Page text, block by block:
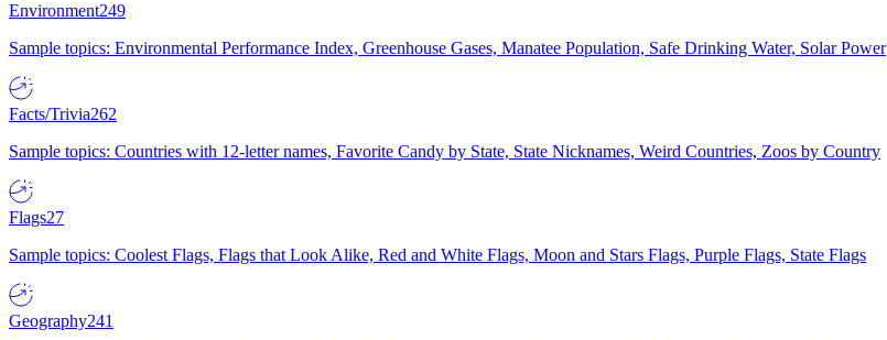
Environment249
Sample topics: Environmental Performance Index, Greenhouse Gases, Manatee Population, Safe Drinking Water, Solar Power
Facts/Trivia262
Sample topics: Countries with 12-letter names, Favorite Candy by State, State Nicknames, Weird Countries, Zoos by Country
Flags27
Sample topics: Coolest Flags, Flags that Look Alike, Red and White Flags, Moon and Stars Flags, Purple Flags, State Flags
Geography241